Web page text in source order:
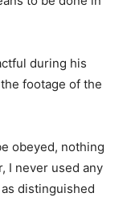
during his
footage of the
obeyed, nothing
I never used any
distinguished